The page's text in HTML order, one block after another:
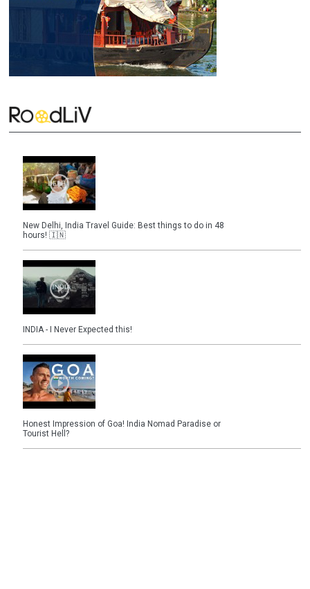
New Delhi, India Travel Guide: Best things to do in 48
hours! 🇮🇳
INDIA - I Never Expected this!
Honest Impression of Goa! India Nomad Paradise or
Tourist Hell?